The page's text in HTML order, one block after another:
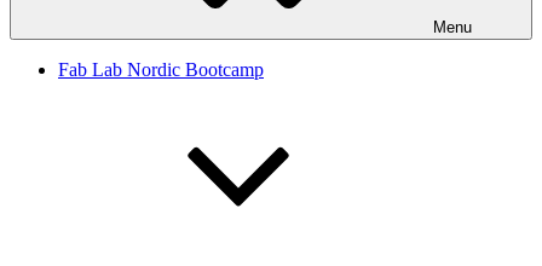
Menu
Fab Lab Nordic Bootcamp